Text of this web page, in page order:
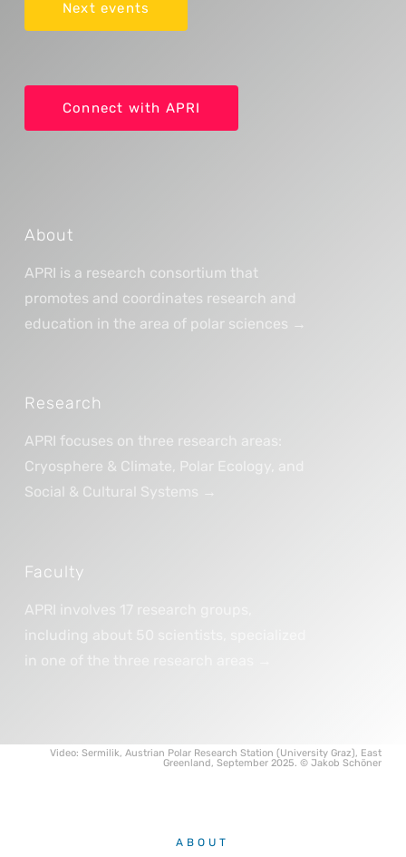
Next events
Connect with APRI
About
APRI is a research consortium that
promotes and coordinates research and
education in the area of polar sciences →
Research
APRI focuses on three research areas:
Cryosphere & Climate, Polar Ecology, and
Social & Cultural Systems →
Faculty
APRI involves 17 research groups,
including about 50 scientists, specialized
in one of the three research areas →
Video: Sermilik, Austrian Polar Research Station (University Graz), East
Greenland, September 2025. © Jakob Schöner
ABOUT